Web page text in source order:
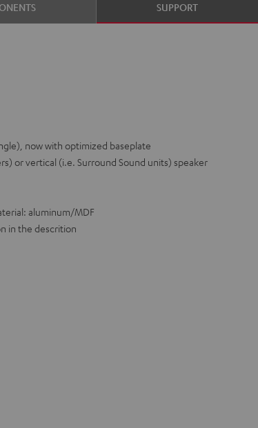
SUPPORT
now with optimized baseplate
or vertical (i.e. Surround Sound units) speaker
aluminum/MDF
in the descrition